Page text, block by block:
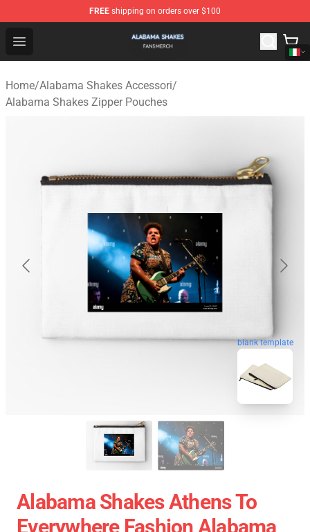
FREE shipping on orders over $100
Open menu
Alabama Shakes Shop - Official Alabama Shakes
Home/Alabama Shakes Accessori/
Alabama Shakes Zipper Pouches
blank template
Alabama Shakes Athens To
Everywhere Fashion Alabama